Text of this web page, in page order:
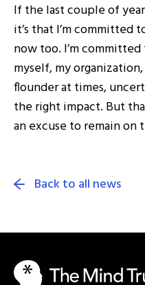
If the last couple of
it’s that I’m committed
now too. I’m
myself, my
flounder at times,
the right impact. But
an excuse to remain on
Back to all news